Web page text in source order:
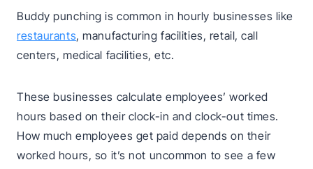
Buddy punching is common in hourly businesses like
restaurants, manufacturing facilities, retail, call
centers, medical facilities, etc.
These businesses calculate employees’ worked
hours based on their clock-in and clock-out times.
How much employees get paid depends on their
worked hours, so it’s not uncommon to see a few